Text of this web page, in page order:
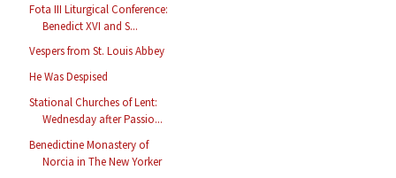
Fota III Liturgical Conference:
Benedict XVI and S...
Vespers from St. Louis Abbey
He Was Despised
Stational Churches of Lent:
Wednesday after Passio...
Benedictine Monastery of
Norcia in The New Yorker